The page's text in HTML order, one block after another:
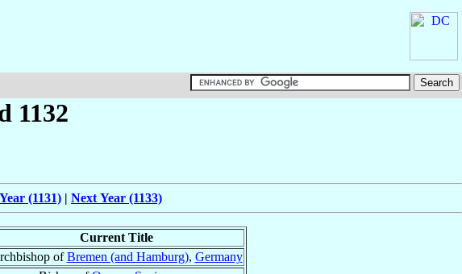
1132
(1131) | Next Year (1133)
Current Title
ofBremen (and Hamburg), Germany